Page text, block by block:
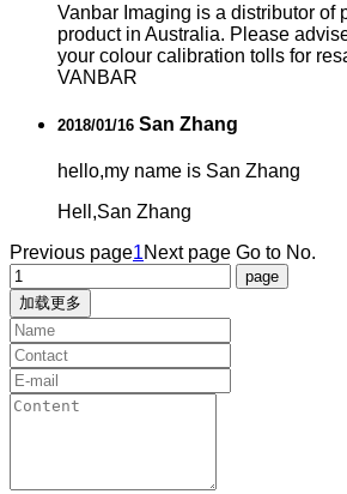
Vanbar Imaging is a distributor of
product in Australia. Please
your colour calibration tolls for
VANBAR
2018/01/16 San Zhang
hello,my name is San Zhang
Hell,San Zhang
Previous page1Next page Go to No.
加载更多